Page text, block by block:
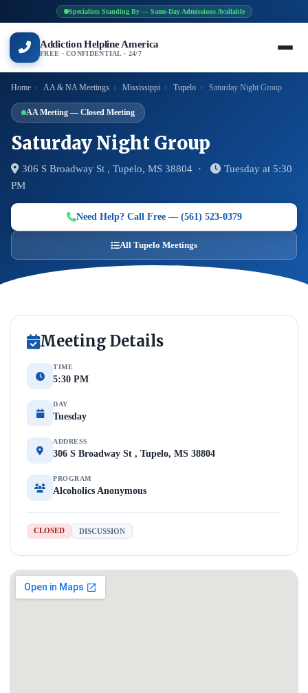
Specialists Standing By — Same-Day Admissions Available
Addiction Helpline America
FREE · CONFIDENTIAL · 24/7
Home › AA & NA Meetings › Mississippi › Tupelo › Saturday Night Group
AA Meeting — Closed Meeting
Saturday Night Group
306 S Broadway St , Tupelo, MS 38804 ·
Tuesday at 5:30
PM
Need Help? Call Free — (561) 523-0379
All Tupelo Meetings
Meeting Details
TIME
5:30 PM
DAY
Tuesday
ADDRESS
306 S Broadway St , Tupelo, MS 38804
PROGRAM
Alcoholics Anonymous
CLOSED DISCUSSION